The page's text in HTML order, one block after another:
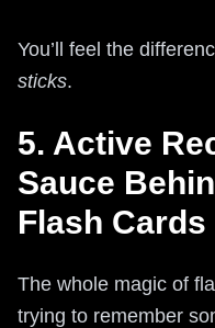
You’ll feel the
sticks.
5. Active
Sauce
Flash Cards
The whole magic of
trying to remember